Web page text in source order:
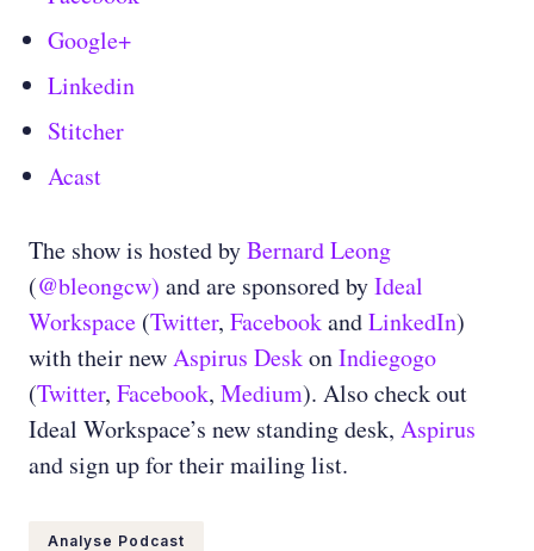
Google+
Linkedin
Stitcher
Acast
The show is hosted byBernard Leong
(@bleongcw) and are sponsored byIdeal
Workspace (Twitter, FacebookandLinkedIn)
with their newAspirus DeskonIndiegogo
(Twitter, Facebook, Medium). Also check out
Ideal Workspace’s new standing desk, Aspirus
and sign up for their mailing list.
Analyse Podcast